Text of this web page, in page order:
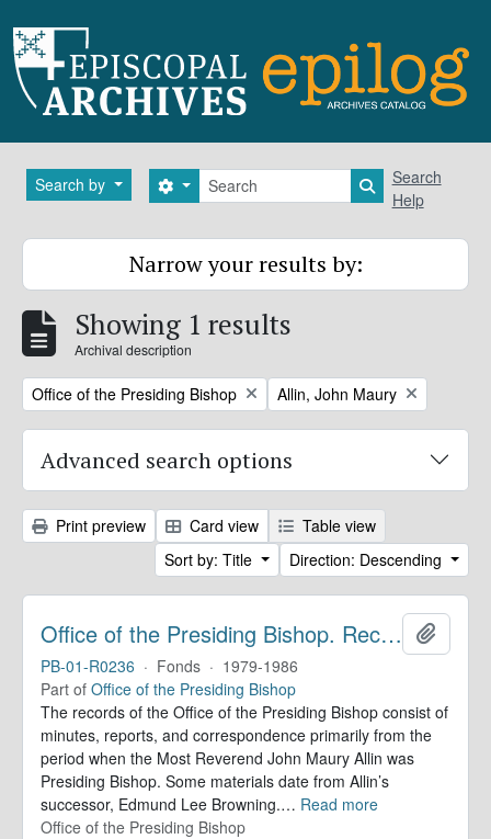
Search by Search
Search options Search in
Search
Help
Narrow your results by:
Showing 1 results
Archival description
Remove filter:
Office of the Presiding Bishop Remove filter:
Allin, John Maury
Advanced search options
Print preview Card view
Table view
Sort by: Title
Direction: Descending
Office of the Presiding Bishop. Records
PB-01-R0236 · Fonds · 1979-1986
Part of Office of the Presiding Bishop
The records of the Office of the Presiding Bishop consist of
minutes, reports, and correspondence primarily from the
period when the Most Reverend John Maury Allin was
Presiding Bishop. Some materials date from Allin’s
successor, Edmund Lee Browning.… Read more
Office of the Presiding Bishop